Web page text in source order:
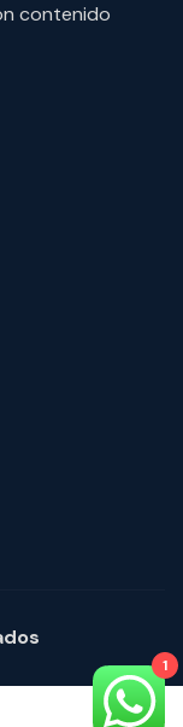
contenido
1